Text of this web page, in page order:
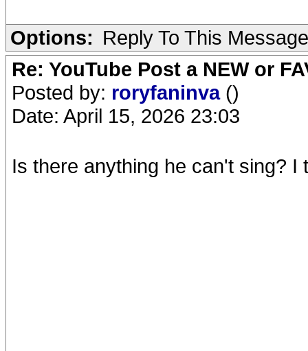
Options: Reply To This Message
Re: YouTube Post a NEW or
Posted by: roryfaninva ()
Date: April 15, 2026 23:03
Is there anything he can't sing?